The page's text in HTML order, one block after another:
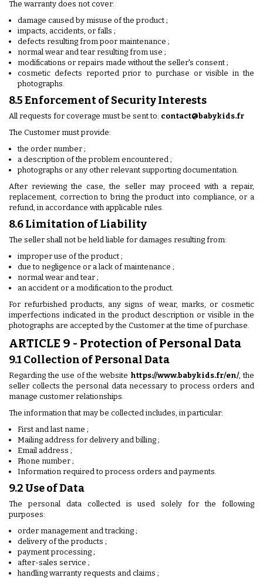
The warranty does not cover:
damage caused by misuse of the product ;
impacts, accidents, or falls ;
defects resulting from poor maintenance ;
normal wear and tear resulting from use ;
modifications or repairs made without the seller's consent ;
cosmetic defects reported prior to purchase or visible in the
photographs.
8.5 Enforcement of Security Interests
All requests for coverage must be sent to: contact@babykids.fr
The Customer must provide:
the order number ;
a description of the problem encountered ;
photographs or any other relevant supporting documentation.
After reviewing the case, the seller may proceed with a repair,
replacement, correction to bring the product into compliance, or a
refund, in accordance with applicable rules.
8.6 Limitation of Liability
The seller shall not be held liable for damages resulting from:
improper use of the product ;
due to negligence or a lack of maintenance ;
normal wear and tear ;
an accident or a modification to the product.
For refurbished products, any signs of wear, marks, or cosmetic
imperfections indicated in the product description or visible in the
photographs are accepted by the Customer at the time of purchase.
ARTICLE 9 - Protection of Personal Data
9.1 Collection of Personal Data
Regarding the use of the website https://www.babykids.fr/en/, the
seller collects the personal data necessary to process orders and
manage customer relationships.
The information that may be collected includes, in particular:
First and last name ;
Mailing address for delivery and billing ;
Email address ;
Phone number ;
Information required to process orders and payments.
9.2 Use of Data
The personal data collected is used solely for the following
purposes:
order management and tracking ;
delivery of the products ;
payment processing ;
after-sales service ;
handling warranty requests and claims ;